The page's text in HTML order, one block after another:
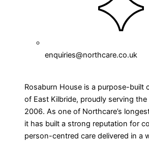
enquiries@northcare.co.uk
Rosaburn House is a purpose-built
of East Kilbride, proudly serving
2006. As one of Northcare’s
it has built a strong reputation for
person-centred care delivered in a